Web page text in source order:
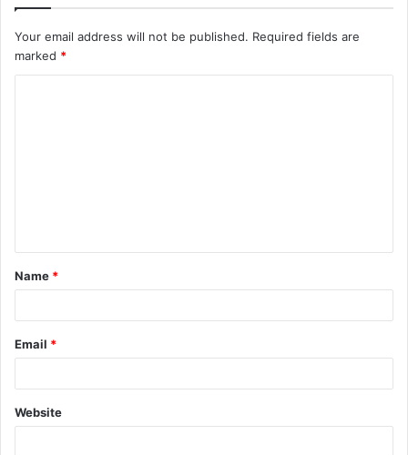
Your email address will not be published. Required fields are
marked *
t
*
Name *
Email *
Website